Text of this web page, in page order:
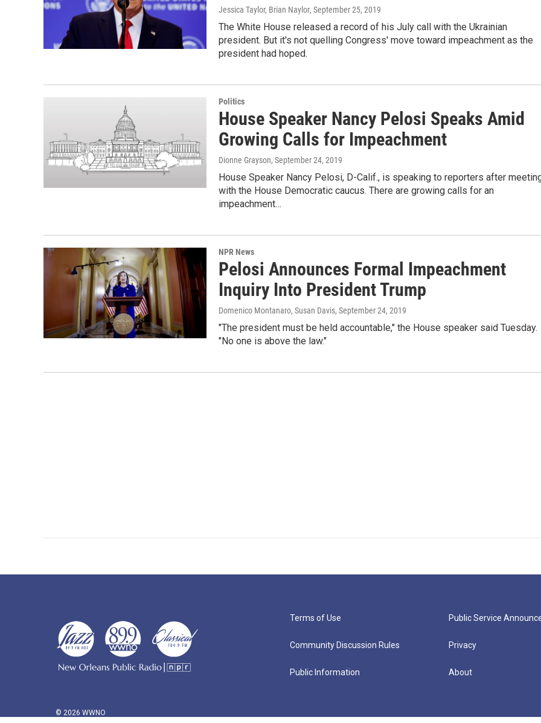
Jessica Taylor, Brian Naylor, September 25, 2019
The White House released a record of his July call with the Ukrainian
president. But it's not quelling Congress' move toward impeachment as the
president had hoped.
Politics
House Speaker Nancy Pelosi Speaks Amid
Growing Calls for Impeachment
Dionne Grayson, September 24, 2019
House Speaker Nancy Pelosi, D-Calif., is speaking to reporters after
with the House Democratic caucus. There are growing calls for an
impeachment…
NPR News
Pelosi Announces Formal Impeachment
Inquiry Into President Trump
Domenico Montanaro, Susan Davis, September 24, 2019
"The president must be held accountable," the House speaker said Tuesday.
"No one is above the law."
© 2026 WWNO
Terms of Use
Community Discussion Rules
Public Information
Public Service
Privacy
About